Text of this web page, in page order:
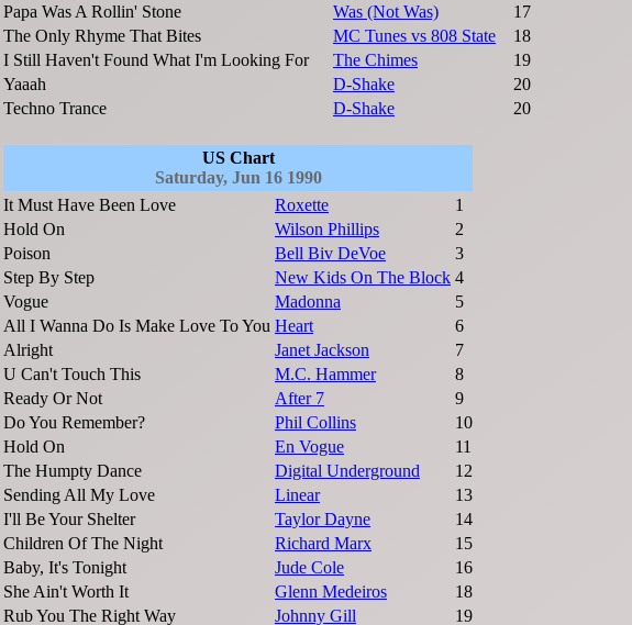
Papa Was A Rollin' Stone
Was (Not Was)
17
The Only Rhyme That Bites
MC Tunes vs 808 State
18
I Still Haven't Found What I'm Looking For
The Chimes
19
Yaaah
D-Shake
20
Techno Trance
D-Shake 20
US Chart
Saturday, Jun 16 1990
It Must Have Been Love
Roxette
1
Hold On
Wilson Phillips
2
Poison
Bell Biv DeVoe
3
Step By Step
New Kids On The Block 4
Vogue
Madonna
5
All I Wanna Do Is Make Love To You Heart
6
Alright
Janet Jackson
7
U Can't Touch This
M.C. Hammer
8
Ready Or Not
After 7
9
Do You Remember?
Phil Collins
10
Hold On
En Vogue
11
The Humpty Dance
Digital Underground
12
Sending All My Love
Linear
13
I'll Be Your Shelter
Taylor Dayne
14
Children Of The Night
Richard Marx
15
Baby, It's Tonight
Jude Cole
16
She Ain't Worth It
Glenn Medeiros
18
Rub You The Right Way
Johnny Gill 19